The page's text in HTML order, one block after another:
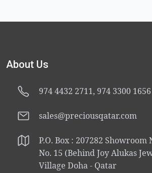
About Us
974 4432 2711, 974 3300 1656
sales@preciousqatar.com
P.O. Box : 207282 Showroom
No. 15 (Behind Joy Alukas
Village Doha - Qatar